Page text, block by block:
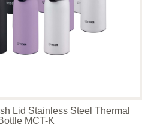
Lid Stainless Steel Thermal
MCT-K